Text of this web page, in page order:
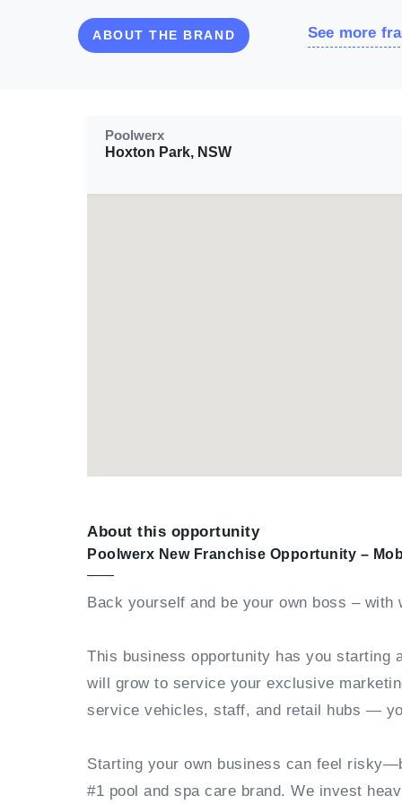
ABOUT THE BRAND See more
Poolwerx
Hoxton Park, NSW
About this opportunity
Poolwerx New Franchise Opportunity –
Back yourself and be your own boss –
This business opportunity has you starting
will grow to service your exclusive
service vehicles, staff, and retail hubs —
Starting your own business can feel
#1 pool and spa care brand. We invest